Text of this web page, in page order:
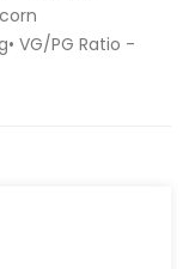
VG/PG Ratio -